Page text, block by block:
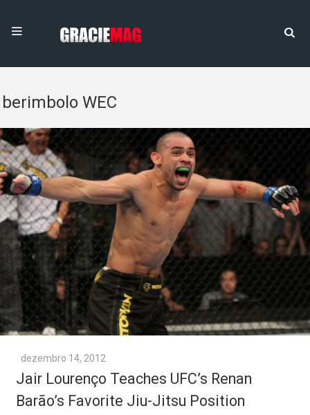
berimbolo WEC
dezembro 14, 2012
Jair Lourenço Teaches UFC’s Renan
Barão’s Favorite Jiu-Jitsu Position